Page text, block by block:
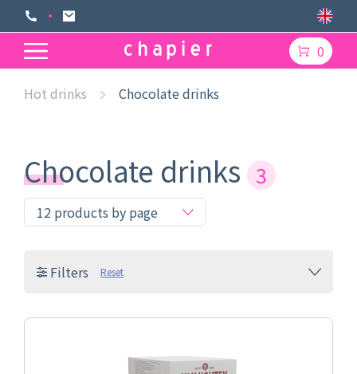
0
Hot drinks Chocolate drinks
Chocolate drinks 3
Filters Reset